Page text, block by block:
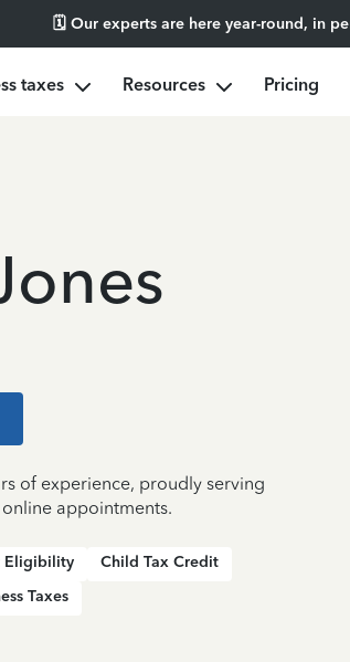
🗓️ Our experts are here year-round, in
taxes Resources Pricing
of experience, proudly serving
appointments.
Eligibility
Child Tax Credit
Taxes